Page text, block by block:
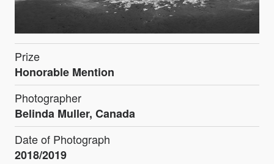
Prize
Honorable Mention
Photographer
Belinda Muller, Canada
Date of Photograph
2018/2019